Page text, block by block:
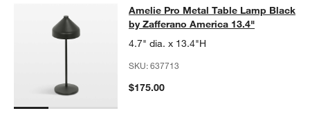
Amelie Pro Metal Table Lamp
AMELIE PRO METAL TABLE LAMP BLACK BY ZAFFERANO
Amelie Pro Metal Table Lamp Black
by Zafferano America 13.4"
4.7" dia. x 13.4"H
SKU:637713
$175.00